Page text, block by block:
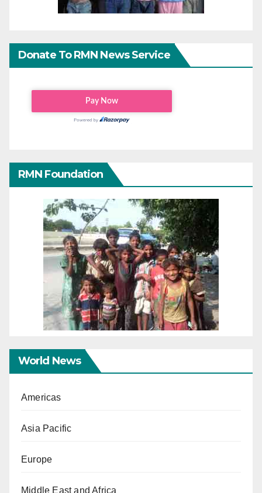
Donate To RMN News Service
RMN Foundation
World News
Americas
Asia Pacific
Europe
Middle East and Africa